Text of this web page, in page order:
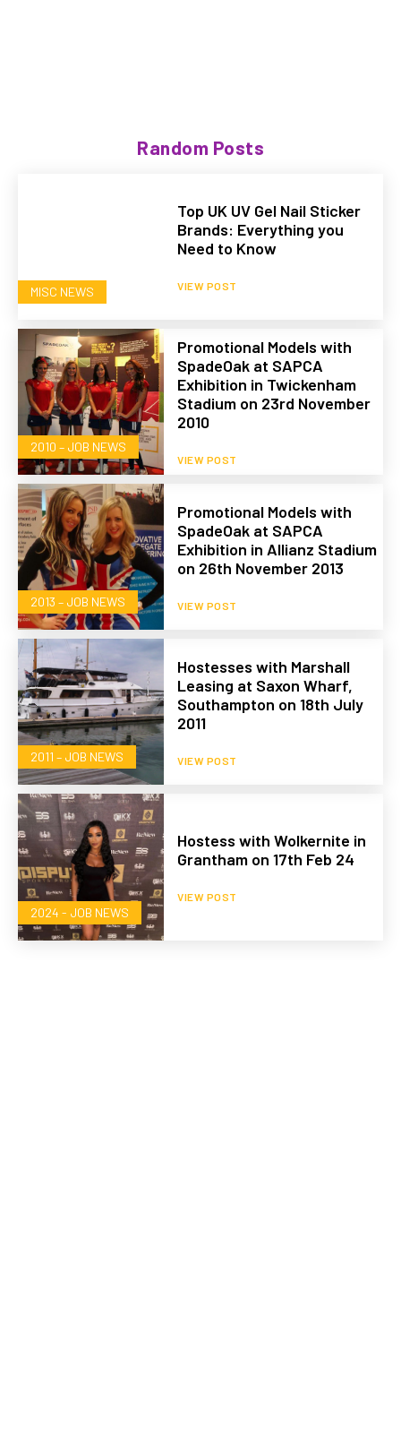
Random Posts
MISC NEWS
Top UK UV Gel Nail Sticker
Brands: Everything you
Need to Know
VIEW POST
2010 – JOB NEWS
Promotional Models with
SpadeOak at SAPCA
Exhibition in Twickenham
Stadium on 23rd November
2010
VIEW POST
2013 – JOB NEWS
Promotional Models with
SpadeOak at SAPCA
Exhibition in Allianz Stadium
on 26th November 2013
VIEW POST
2011 – JOB NEWS
Hostesses with Marshall
Leasing at Saxon Wharf,
Southampton on 18th July
2011
VIEW POST
2024 - JOB NEWS
Hostess with Wolkernite in
Grantham on 17th Feb 24
VIEW POST